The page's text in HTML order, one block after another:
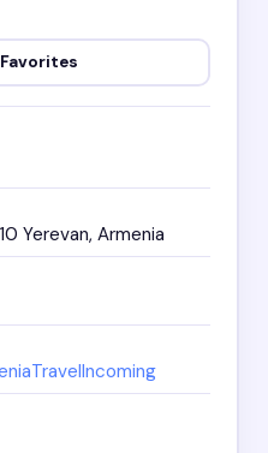
Yerevan, Armenia